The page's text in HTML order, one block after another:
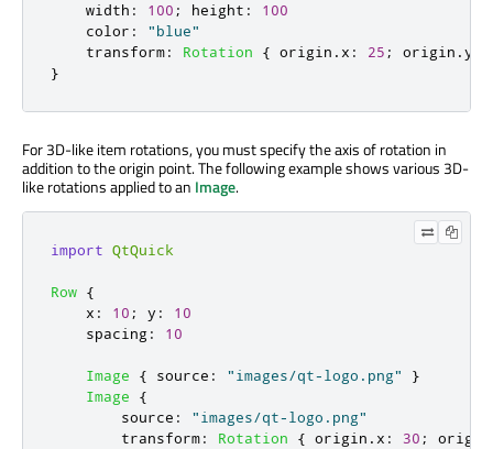
width : 100 ; height :
100
color :
"blue"
transform: Rotation { origin . x : 25 ; origin .y
}
For 3D-like item rotations, you must specify the axis of rotation in
addition to the origin point. The following example shows various 3D-
like rotations applied to an Image.
import QtQuick
Row {
x : 10 ; y :
10
spacing: 10
Image { source : "images/qt-logo.png"
}
Image
{
source :
"images/qt-logo.png"
transform: Rotation { origin . x : 30 ; origin